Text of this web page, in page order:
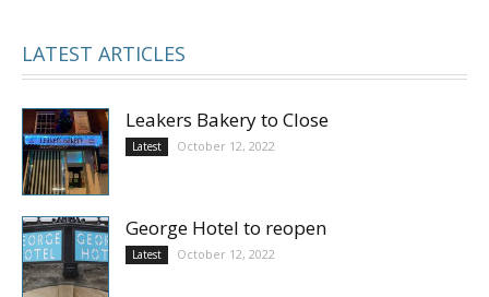
LATEST ARTICLES
Leakers Bakery to Close
Latest October 12, 2022
George Hotel to reopen
Latest October 12, 2022